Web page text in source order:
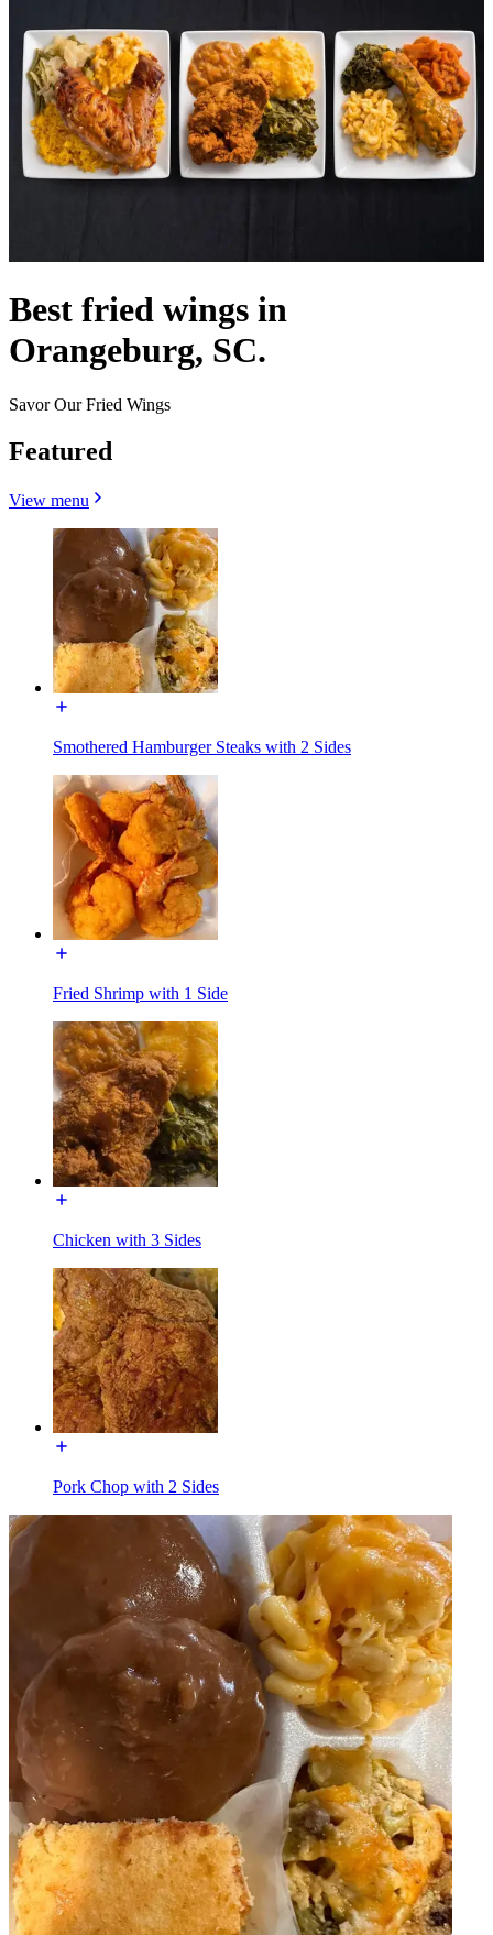
Best fried wings in
Orangeburg, SC.
Savor Our Fried Wings
Featured
View menu
Smothered Hamburger Steaks with 2 Sides
Fried Shrimp with 1 Side
Chicken with 3 Sides
Pork Chop with 2 Sides